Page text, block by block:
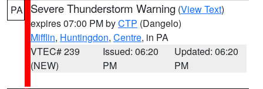
PA Severe Thunderstorm Warning (View Text)
expires 07:00 PM byCTP (Dangelo)
Mifflin, Huntingdon, Centre, in PA
VTEC# 239
(NEW)
Issued: 06:20
PM
Updated: 06:20
PM